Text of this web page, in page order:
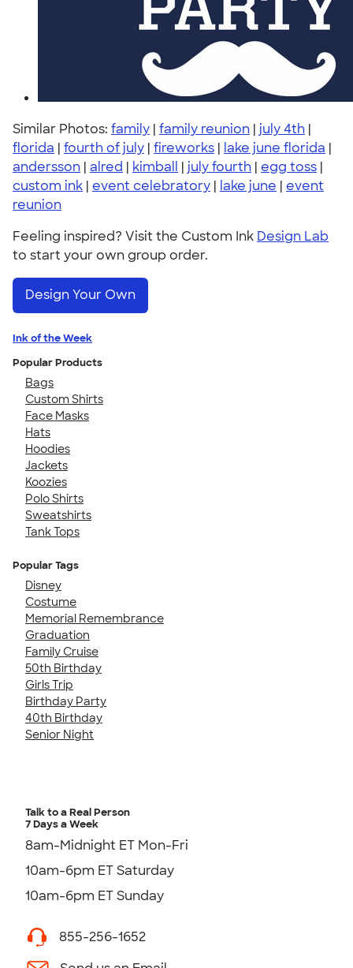
Similar Photos: family | family reunion | july 4th |
florida | fourth of july | fireworks | lake june florida |
andersson | alred | kimball | july fourth | egg toss |
custom ink | event celebratory | lake june | event
reunion
Feeling inspired? Visit the Custom Ink Design Lab
to start your own group order.
Design Your Own
Ink of the Week
Popular Products
Bags
Custom Shirts
Face Masks
Hats
Hoodies
Jackets
Koozies
Polo Shirts
Sweatshirts
Tank Tops
Popular Tags
Disney
Costume
Memorial Remembrance
Graduation
Family Cruise
50th Birthday
Girls Trip
Birthday Party
40th Birthday
Senior Night
Talk to a Real Person
7 Days a Week
8am-Midnight ET Mon-Fri
10am-6pm ET Saturday
10am-6pm ET Sunday
855-256-1652